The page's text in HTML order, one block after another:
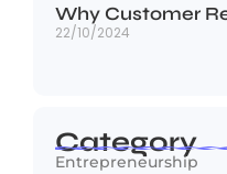
Why Customer
22/10/2024
Category
Entrepreneurship